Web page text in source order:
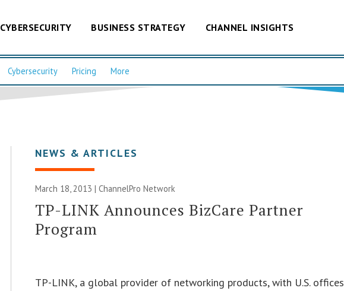
CYBERSECURITY BUSINESS STRATEGY CHANNEL INSIGHTS
Cybersecurity Pricing More
NEWS & ARTICLES
March 18, 2013 |ChannelPro Network
TP-LINK Announces BizCare Partner
Program
TP-LINK, a global provider of networking products, with U.S. offices